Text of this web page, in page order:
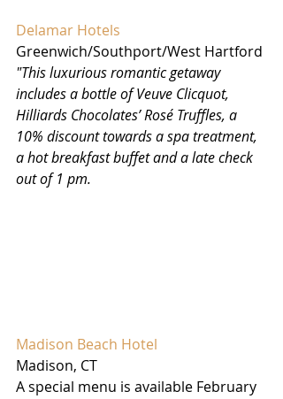
Delamar Hotels
Greenwich/Southport/West Hartford
"This luxurious romantic getaway
includes a bottle of Veuve Clicquot,
Hilliards Chocolates’ Rosé Truffles, a
10% discount towards a spa treatment,
a hot breakfast buffet and a late check
out of 1 pm.
Madison Beach Hotel
Madison, CT
A special menu is available February